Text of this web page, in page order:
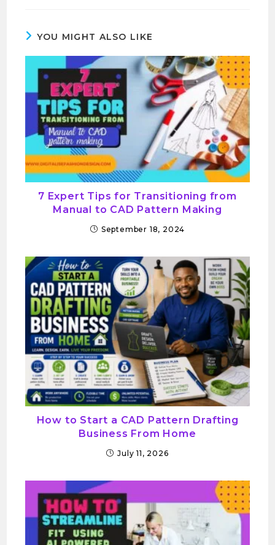
YOU MIGHT ALSO LIKE
7 Expert Tips for Transitioning from
Manual to CAD Pattern Making
September 18, 2024
How to Start a CAD Pattern Drafting
Business From Home
July 11, 2026